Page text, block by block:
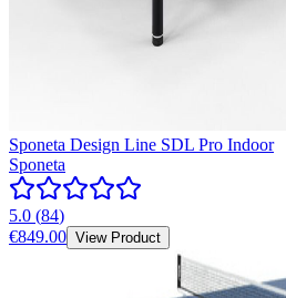
Sponeta Design Line SDL Pro Indoor
Sponeta
5.0 (84)
€849.00 View Product